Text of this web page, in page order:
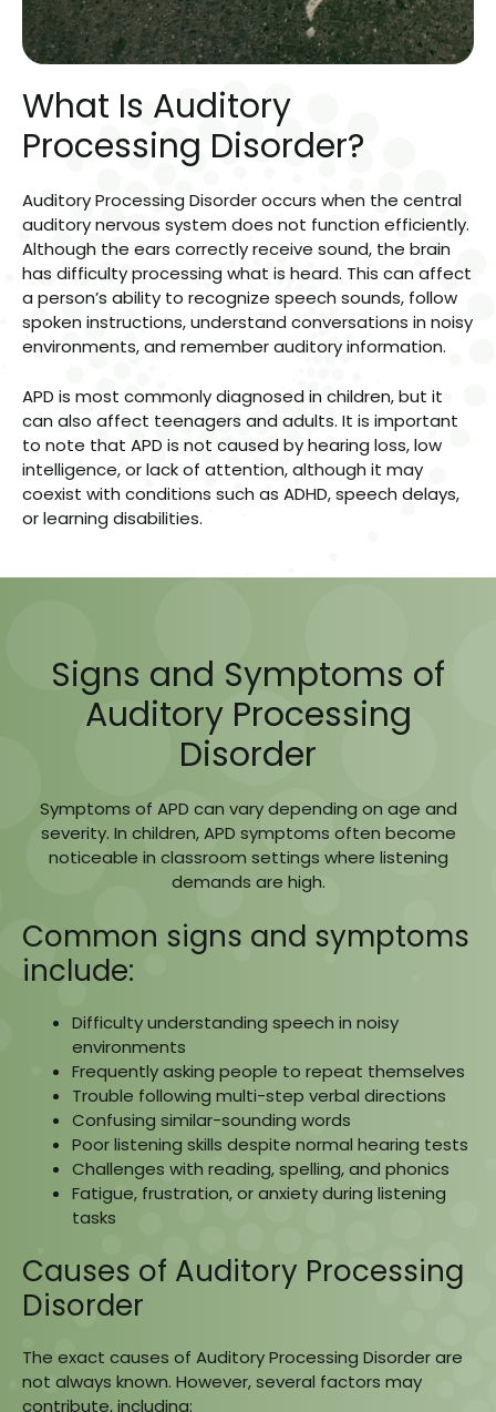
What Is Auditory
Processing Disorder?
Auditory Processing Disorder occurs when the central
auditory nervous system does not function efficiently.
Although the ears correctly receive sound, the brain
has difficulty processing what is heard. This can affect
a person’s ability to recognize speech sounds, follow
spoken instructions, understand conversations in noisy
environments, and remember auditory information.
APD is most commonly diagnosed in children, but it
can also affect teenagers and adults. It is important
to note that APD is not caused by hearing loss, low
intelligence, or lack of attention, although it may
coexist with conditions such as ADHD, speech delays,
or learning disabilities.
Signs and Symptoms of
Auditory Processing
Disorder
Symptoms of APD can vary depending on age and
severity. In children, APD symptoms often become
noticeable in classroom settings where listening
demands are high.
Common signs and symptoms
include:
Difficulty understanding speech in noisy
environments
Frequently asking people to repeat themselves
Trouble following multi-step verbal directions
Confusing similar-sounding words
Poor listening skills despite normal hearing tests
Challenges with reading, spelling, and phonics
Fatigue, frustration, or anxiety during listening
tasks
Causes of Auditory Processing
Disorder
The exact causes of Auditory Processing Disorder are
not always known. However, several factors may
contribute, including: